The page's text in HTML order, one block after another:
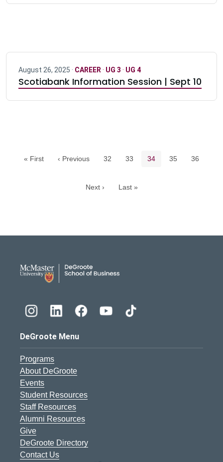
August 26, 2025 · CAREER · UG 3 · UG 4
Scotiabank Information Session | Sept 10
« First ‹ Previous Page
32 Page
33 Current page
34 Page
35 Page
36
Next › Last »
DeGroote Menu
Programs
About DeGroote
Events
Student Resources
Staff Resources
Alumni Resources
Give
DeGroote Directory
Contact Us